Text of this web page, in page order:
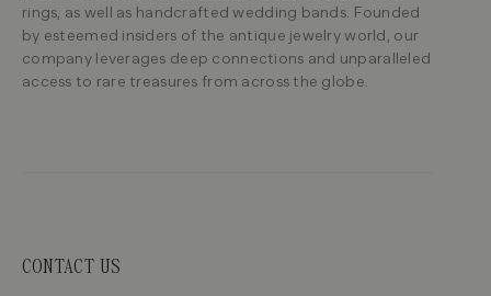
rings, as well as handcrafted wedding bands. Founded
by esteemed insiders of the antique jewelry world, our
company leverages deep connections and unparalleled
access to rare treasures from across the globe.
CONTACT US